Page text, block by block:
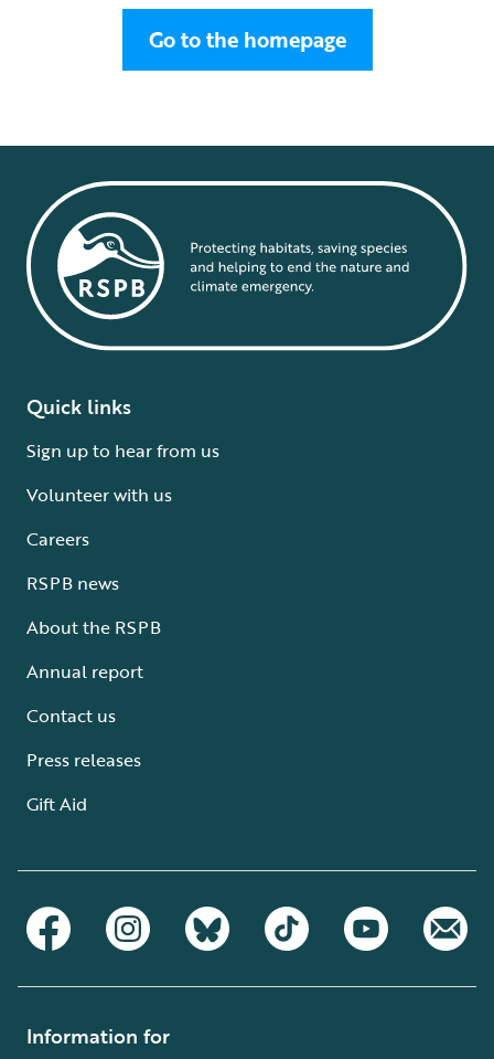
Go to the homepage
Quick links
Sign up to hear from us
Volunteer with us
Careers
RSPB news
About the RSPB
Annual report
Contact us
Press releases
Gift Aid
Information for